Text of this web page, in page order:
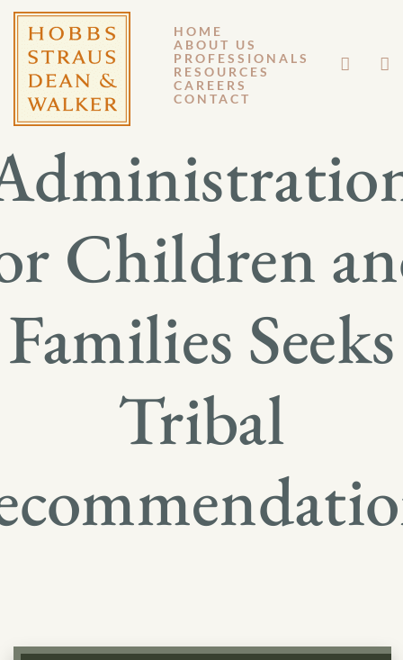
HOME
ABOUT US
PROFESSIONALS
RESOURCES
CAREERS
CONTACT
FEBRUARY 18, 2017
GM 17-017
Children
Families Seeks
Tribal